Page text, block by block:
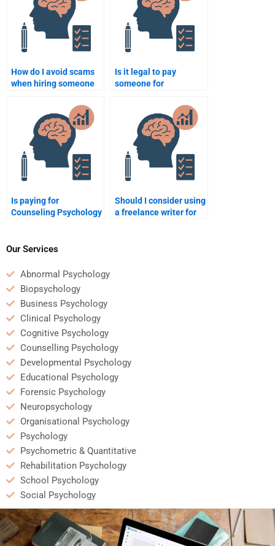
How do I avoid scams
when hiring someone
assignment?
Is it legal to pay
someone for
assignment help?
Is paying for
Counseling Psychology
Should I consider using
a freelance writer for
Our Services
Abnormal Psychology
Biopsychology
Business Psychology
Clinical Psychology
Cognitive Psychology
Counselling Psychology
Developmental Psychology
Educational Psychology
Forensic Psychology
Neuropsychology
Organisational Psychology
Psychology
Psychometric & Quantitative
Rehabilitation Psychology
School Psychology
Social Psychology